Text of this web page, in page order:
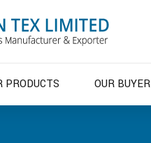
PRODUCTS OUR BUYER